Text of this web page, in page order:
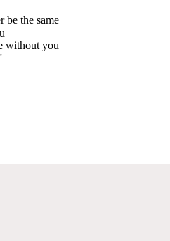
be the same
without you